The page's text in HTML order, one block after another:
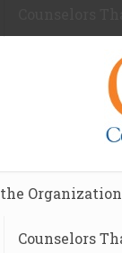
Organization
Counselors